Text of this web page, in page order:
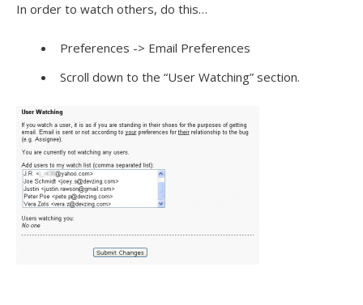
In order to watch others, do this…
Preferences -> Email Preferences
Scroll down to the “User Watching” section.